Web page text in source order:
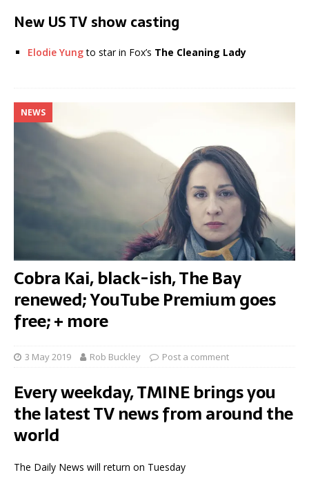
New US TV show casting
Elodie Yungto star in Fox’s The Cleaning Lady
NEWS
Cobra Kai, black-ish, The Bay
renewed; YouTube Premium goes
free; + more
3 May 2019 Rob Buckley Post a comment
Every weekday, TMINE brings you
the latest TV news from around the
world
The Daily News will return on Tuesday